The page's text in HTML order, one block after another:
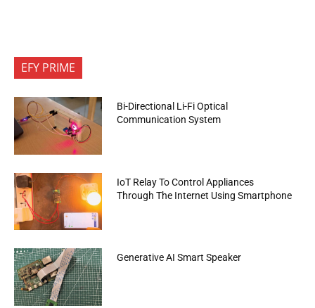
EFY PRIME
Bi-Directional Li-Fi Optical
Communication System
IoT Relay To Control Appliances
Through The Internet Using Smartphone
Generative AI Smart Speaker